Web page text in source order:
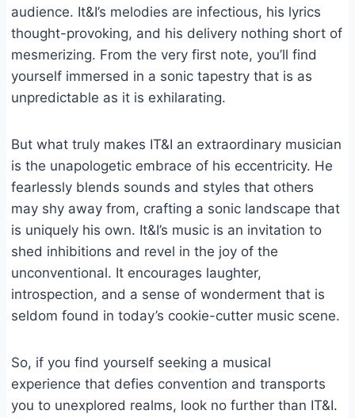
audience. It&I’s melodies are infectious, his lyrics
thought-provoking, and his delivery nothing short of
mesmerizing. From the very first note, you’ll find
yourself immersed in a sonic tapestry that is as
unpredictable as it is exhilarating.
But what truly makes IT&I an extraordinary musician
is the unapologetic embrace of his eccentricity. He
fearlessly blends sounds and styles that others
may shy away from, crafting a sonic landscape that
is uniquely his own. It&I’s music is an invitation to
shed inhibitions and revel in the joy of the
unconventional. It encourages laughter,
introspection, and a sense of wonderment that is
seldom found in today’s cookie-cutter music scene.
So, if you find yourself seeking a musical
experience that defies convention and transports
you to unexplored realms, look no further than IT&I.